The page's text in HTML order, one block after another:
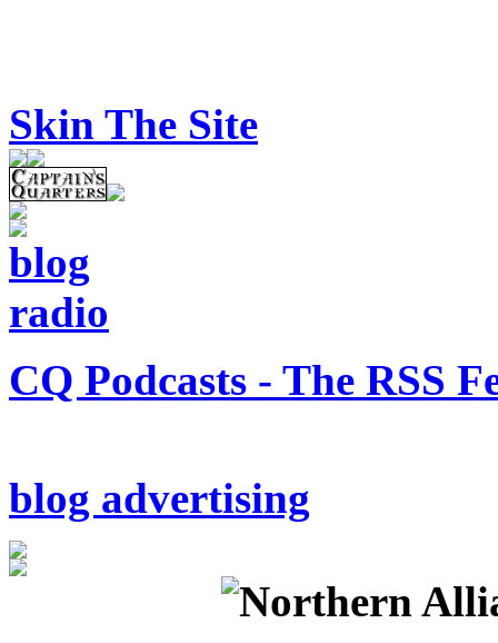
Skin The Site
CQ Podcasts - The RSS
blog advertising